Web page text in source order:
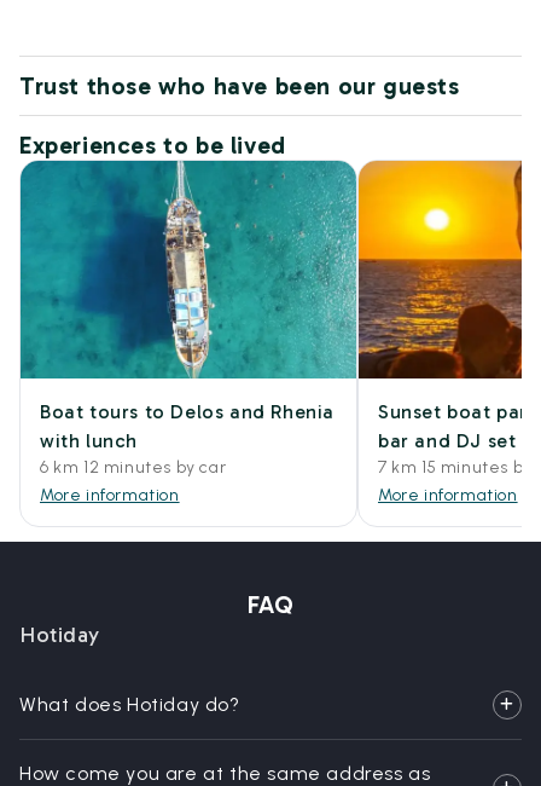
Trust those who have been our guests
Experiences to be lived
Boat tours to Delos and Rhenia
with lunch
6 km 12 minutes by car
More information
Sunset boat
bar and DJ set
7 km 15 minutes by
More information
FAQ
Hotiday
What does Hotiday do?
How come you are at the same address as